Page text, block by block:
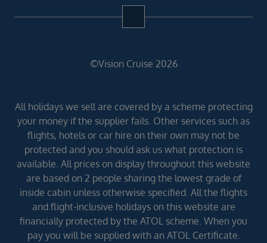
©Vision Cruise 2026
All holidays we sell are covered by a scheme protecting
your money if the supplier fails. Other services such as
flights, hotels or car hire on their own may not be
protected and you should ask us what protection is
available. All prices on display throughout this website
are based on 2 people sharing the lowest grade of
inside cabin unless otherwise specified. All the flights
and flight-inclusive holidays on this website are
financially protected by the ATOL scheme. When you
pay you will be supplied with an ATOL Certificate.